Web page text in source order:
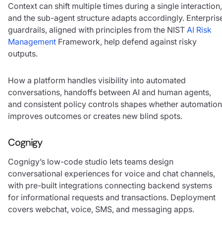
Context can shift multiple times during a single interaction,
and the sub-agent structure adapts accordingly.
guardrails, aligned with principles from the NIST AI Risk
Management Framework, help defend against risky
outputs.
How a platform handles visibility into automated
conversations, handoffs between AI and human agents,
and consistent policy controls shapes whether automation
improves outcomes or creates new blind spots.
Cognigy
Cognigy’s low-code studio lets teams design
conversational experiences for voice and chat channels,
with pre-built integrations connecting backend systems
for informational requests and transactions. Deployment
covers webchat, voice, SMS, and messaging apps.